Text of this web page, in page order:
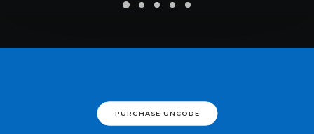
PURCHASE UNCODE